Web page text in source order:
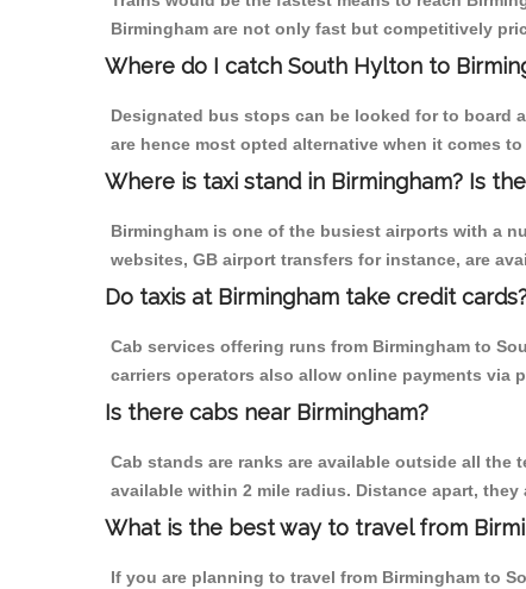
Birmingham are not only fast but competitively
Where do I catch South Hylton to
Designated bus stops can be looked for to board
are hence most opted alternative when it comes
Where is taxi stand in Birmingham? Is
Birmingham is one of the busiest airports with a
websites, GB airport transfers for instance, are
Do taxis at Birmingham take credit
Cab services offering runs from Birmingham to
carriers operators also allow online payments via
Is there cabs near Birmingham?
Cab stands are ranks are available outside all the
available within 2 mile radius. Distance apart,
What is the best way to travel from
If you are planning to travel from Birmingham to